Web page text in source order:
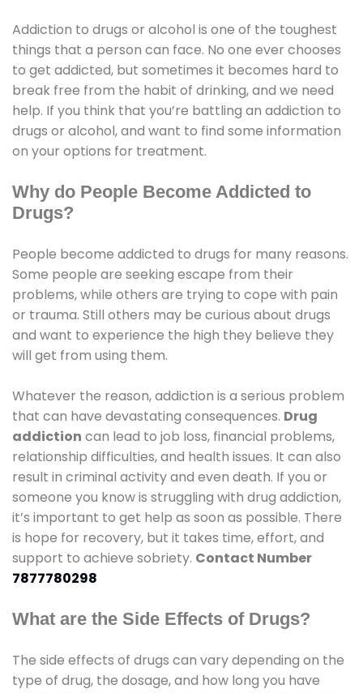
Addiction to drugs or alcohol is one of the toughest
things that a person can face. No one ever chooses
to get addicted, but sometimes it becomes hard to
break free from the habit of drinking, and we need
help. If you think that you’re battling an addiction to
drugs or alcohol, and want to find some information
on your options for treatment.
Why do People Become Addicted to
Drugs?
People become addicted to drugs for many reasons.
Some people are seeking escape from their
problems, while others are trying to cope with pain
or trauma. Still others may be curious about drugs
and want to experience the high they believe they
will get from using them.
Whatever the reason, addiction is a serious problem
that can have devastating consequences. Drug
addiction can lead to job loss, financial problems,
relationship difficulties, and health issues. It can also
result in criminal activity and even death. If you or
someone you know is struggling with drug addiction,
it’s important to get help as soon as possible. There
is hope for recovery, but it takes time, effort, and
support to achieve sobriety. Contact Number
7877780298
What are the Side Effects of Drugs?
The side effects of drugs can vary depending on the
type of drug, the dosage, and how long you have